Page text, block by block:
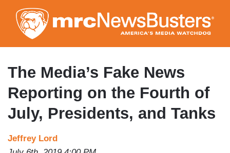
to
main
content
The Media’s Fake News
Reporting on the Fourth of
July, Presidents, and Tanks
Jeffrey Lord